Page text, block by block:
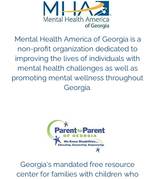
Mental Health America of Georgia is a
non-profit organization dedicated to
improving the lives of individuals with
mental health challenges as well as
promoting mental wellness throughout
Georgia.
Georgia's mandated free resource
center for families with children who